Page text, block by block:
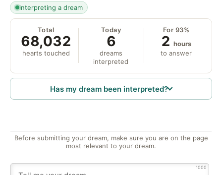
interpreting a dream
Total
68,032
hearts touched
Today
6
dreams
interpreted
For 93%
2 hours
to answer
Has my dream been interpreted?
Before submitting your dream, make sure you are on the page
most relevant to your dream.
1000